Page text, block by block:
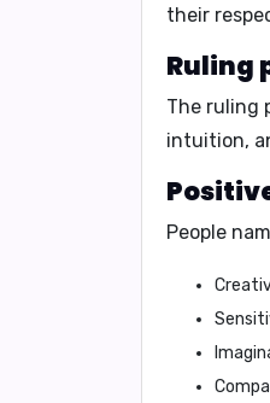
their
Ruling
The ruling
intuition,
People